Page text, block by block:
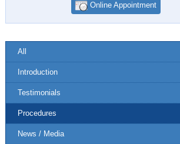
Online Appointment
All
Introduction
Testimonials
Procedures
News / Media